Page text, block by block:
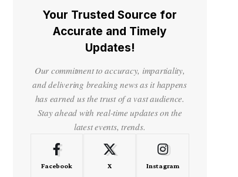
Your Trusted Source for
Accurate and Timely
Updates!
Our commitment to accuracy, impartiality,
and delivering breaking news as it happens
has earned us the trust of a vast audience.
Stay ahead with real-time updates on the
latest events, trends.
Facebook X Instagram